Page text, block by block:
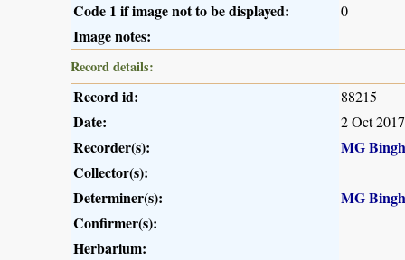
Code 1 if image not to be displayed: 0
Image notes:
Record details:
Record id: 88215
Date: 2 Oct 2017
Recorder(s):
MG
Collector(s):
Determiner(s):
MG
Confirmer(s):
Herbarium: